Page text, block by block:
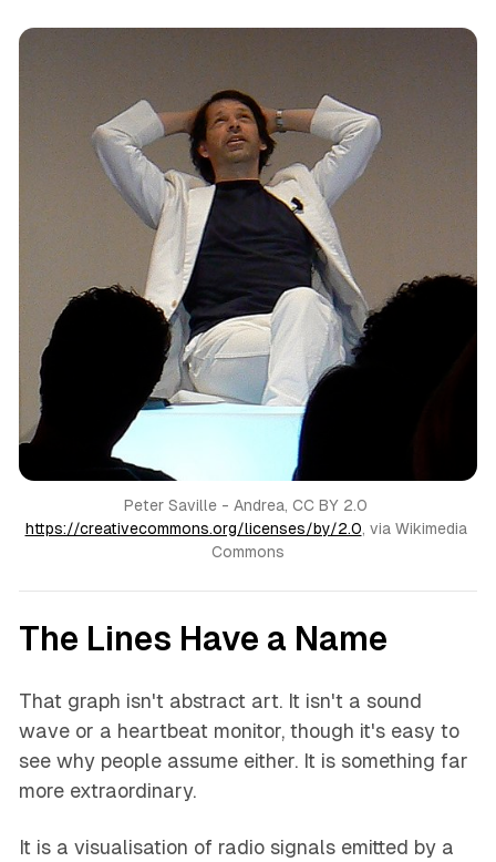
https://creativecommons.org/licenses/by/2.0, via Wikimedia
Commons
The Lines Have a Name
That graph isn't abstract art. It isn't a sound
wave or a heartbeat monitor, though it's easy to
see why people assume either. It is something far
more extraordinary.
It is a visualisation of radio signals emitted by a